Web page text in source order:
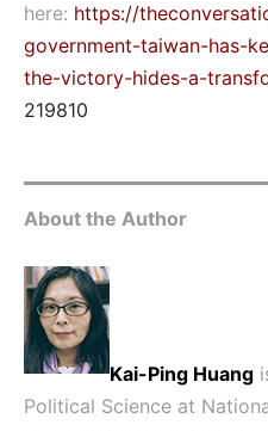
here: https://
government-taiwan-has-
the-victory-hides-a-
219810
About the Author
Kai-Ping Huang
Political Science at